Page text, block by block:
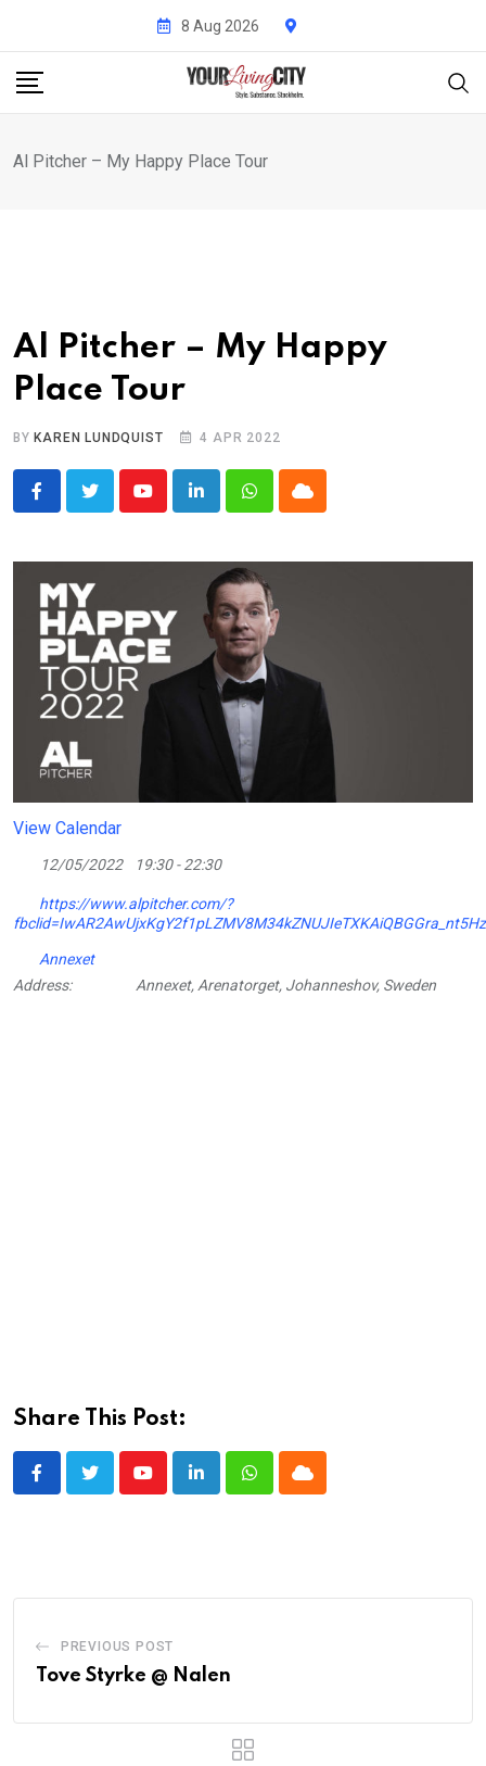
content
8 Aug 2026
Al Pitcher – My Happy Place Tour
Al Pitcher – My Happy
Place Tour
BY KAREN LUNDQUIST 4 APR 2022
YoutubeLinkedInWhatsappCloud
View Calendar
12/05/2022 19:30 - 22:30
https://www.alpitcher.com/?
Annexet
Address:
Annexet, Arenatorget, Johanneshov, Sweden
Share This Post:
YoutubeLinkedInWhatsappCloud
PREVIOUS POST
Tove Styrke @ Nalen